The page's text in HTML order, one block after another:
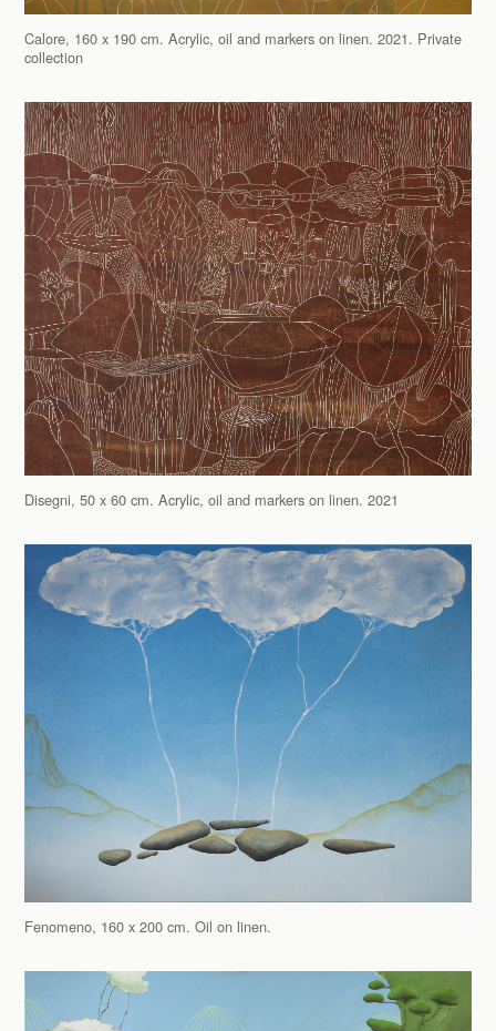
Calore, 160 x 190 cm. Acrylic, oil and markers on linen. 2021. Private
collection
Disegni, 50 x 60 cm. Acrylic, oil and markers on linen. 2021
Fenomeno, 160 x 200 cm. Oil on linen.